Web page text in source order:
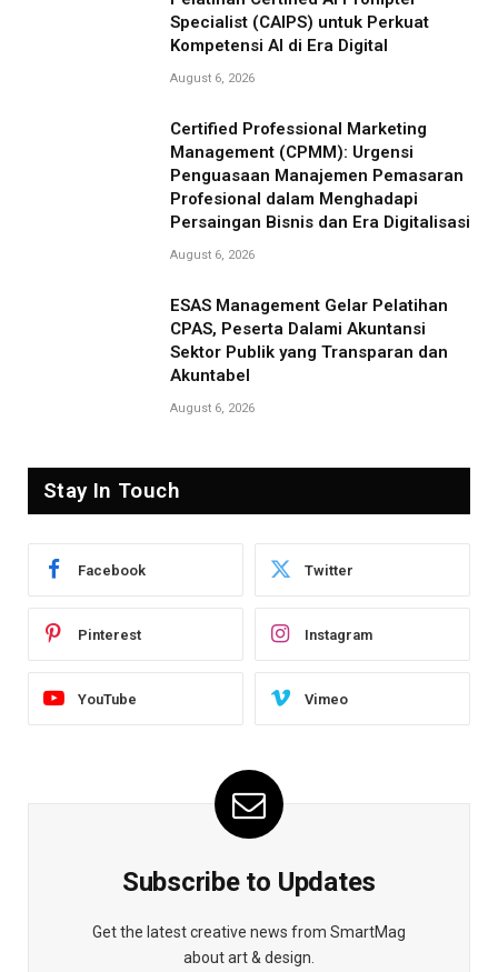
Specialist (CAIPS) untuk Perkuat
Kompetensi AI di Era Digital
August 6, 2026
Certified Professional Marketing
Management (CPMM): Urgensi
Penguasaan Manajemen Pemasaran
Profesional dalam Menghadapi
Persaingan Bisnis dan Era Digitalisasi
August 6, 2026
ESAS Management Gelar Pelatihan
CPAS, Peserta Dalami Akuntansi
Sektor Publik yang Transparan dan
Akuntabel
August 6, 2026
Stay In Touch
Facebook Twitter
Pinterest Instagram
YouTube Vimeo
Subscribe to Updates
Get the latest creative news from SmartMag
about art & design.